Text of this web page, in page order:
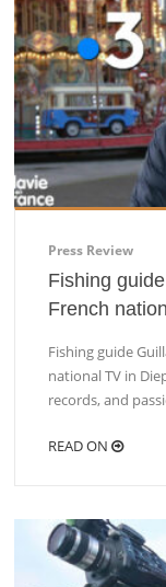
Press Review
Fishing
French
Fishing guide
national TV in
records, and
READ ON